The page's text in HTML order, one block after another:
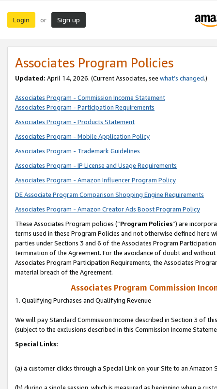
Login or Sign up
Associates Program Policies
Updated: April 14, 2026. (Current Associates, see what’s changed.)
Associates Program - Commission Income Statement
Associates Program - Participation Requirements
Associates Program - Products Statement
Associates Program - Mobile Application Policy
Associates Program - Trademark Guidelines
Associates Program - IP License and Usage Requirements
Associates Program - Amazon Influencer Program Policy
DE Associate Program Comparison Shopping Engine Requirements
Associates Program - Amazon Creator Ads Boost Program Policy
These Associates Program policies (“Program Policies”) are
terms used in these Program Policies and not otherwise defined
parties under Sections 3 and 6 of the Associates Program
termination of the Agreement. For the avoidance of doubt and
Associates Program Participation Requirements, the Associates
material breach of the Agreement.
Associates Program Commission
1. Qualifying Purchases and Qualifying Revenue
We will pay Standard Commission Income described in Section 3 of
(subject to the exclusions described in this Commission Income
Special Links:
(a) a customer clicks through a Special Link on your Site to an Amazon
(b) during a single session, which is measured as beginning when a